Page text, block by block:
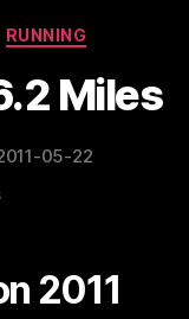
RUNNING
Miles
05-22
on
26.2 2011